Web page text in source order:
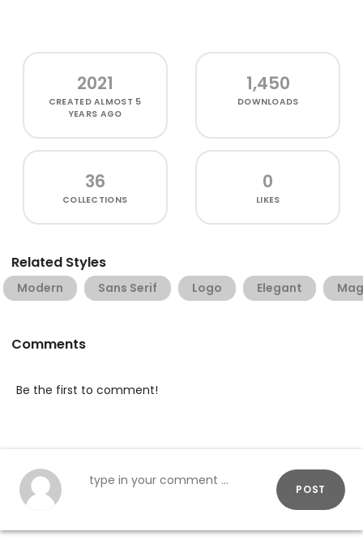
2021
CREATEDALMOST 5
YEARS AGO
1,450
DOWNLOADS
36
COLLECTIONS
0
LIKES
Related Styles
Modern Sans Serif Logo Elegant
Comments
Be the first to comment!
POST